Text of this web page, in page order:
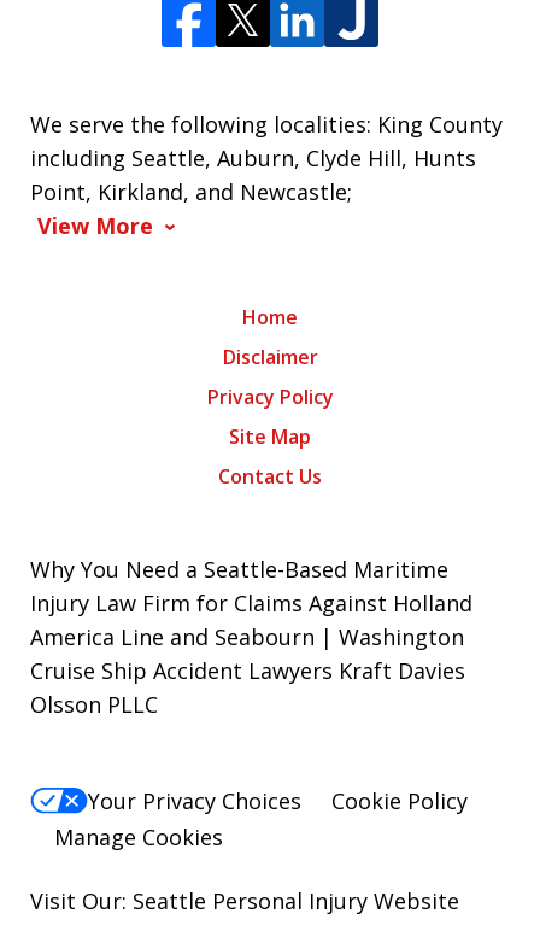
We serve the following localities: King County
including Seattle, Auburn, Clyde Hill, Hunts
Point, Kirkland, and Newcastle;
View More
Home
Disclaimer
Privacy Policy
Site Map
Contact Us
Why You Need a Seattle-Based Maritime
Injury Law Firm for Claims Against Holland
America Line and Seabourn | Washington
Cruise Ship Accident Lawyers Kraft Davies
Olsson PLLC
Your Privacy Choices
Cookie Policy
Manage Cookies
Visit Our: Seattle Personal Injury Website